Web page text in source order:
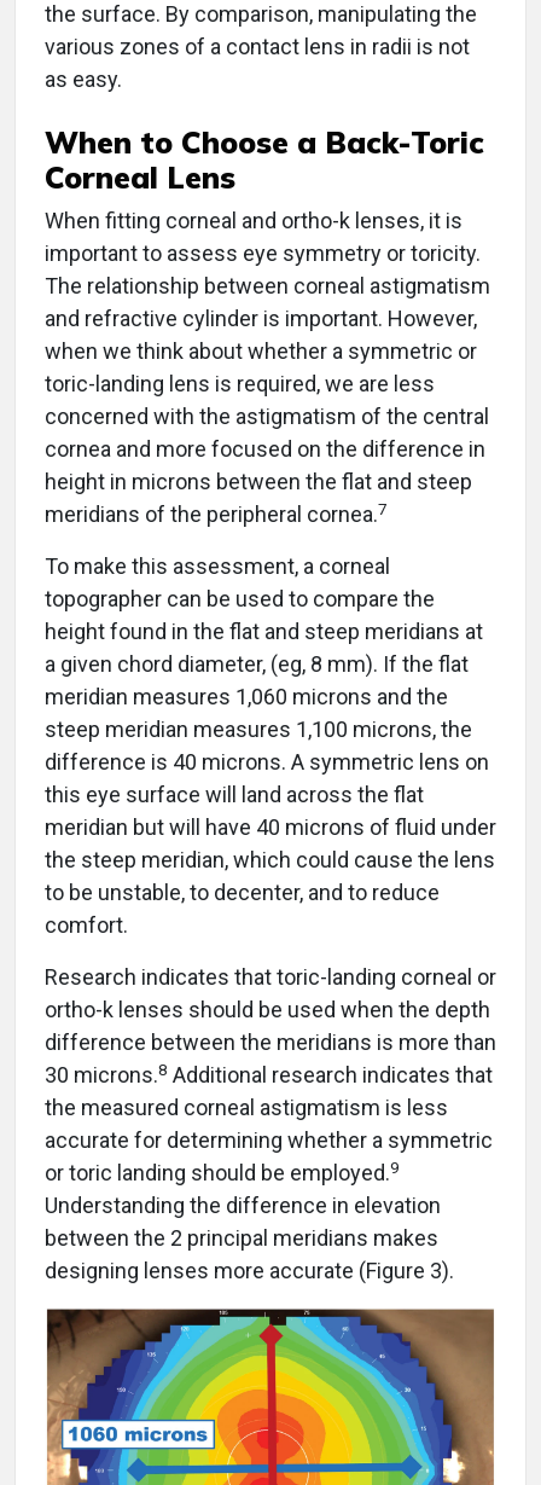
the surface. By comparison, manipulating the
various zones of a contact lens in radii is not
as easy.
When to Choose a Back-Toric
Corneal Lens
When fitting corneal and ortho-k lenses, it is
important to assess eye symmetry or toricity.
The relationship between corneal astigmatism
and refractive cylinder is important. However,
when we think about whether a symmetric or
toric-landing lens is required, we are less
concerned with the astigmatism of the central
cornea and more focused on the difference in
height in microns between the flat and steep
meridians of the peripheral cornea. 7
To make this assessment, a corneal
topographer can be used to compare the
height found in the flat and steep meridians at
a given chord diameter, (eg, 8 mm). If the flat
meridian measures 1,060 microns and the
steep meridian measures 1,100 microns, the
difference is 40 microns. A symmetric lens on
this eye surface will land across the flat
meridian but will have 40 microns of fluid under
the steep meridian, which could cause the lens
to be unstable, to decenter, and to reduce
comfort.
Research indicates that toric-landing corneal or
ortho-k lenses should be used when the depth
difference between the meridians is more than
30 microns. 8 Additional research indicates that
the measured corneal astigmatism is less
accurate for determining whether a symmetric
or toric landing should be employed. 9
Understanding the difference in elevation
between the 2 principal meridians makes
designing lenses more accurate (Figure 3).